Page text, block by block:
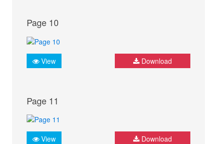
Page 10
View Download
Page 11
View Download